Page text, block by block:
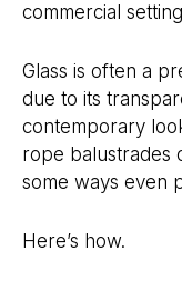
commercial
Glass is often a
due to its
contemporary
rope balustrades
some ways even
Here’s how.